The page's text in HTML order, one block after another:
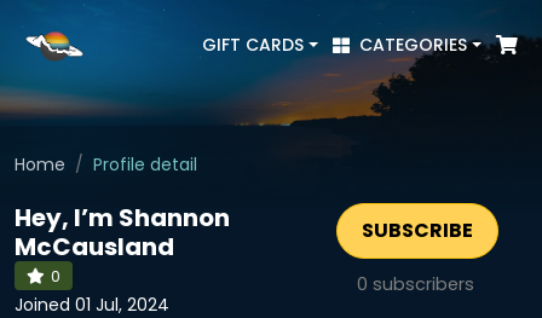
GIFT CARDS CATEGORIES
Home Profile detail
Hey, I’m Shannon
McCausland
0
Joined 01 Jul, 2024
SUBSCRIBE
0 subscribers